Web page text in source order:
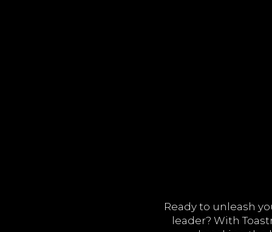
Ready to unleash
leader? With